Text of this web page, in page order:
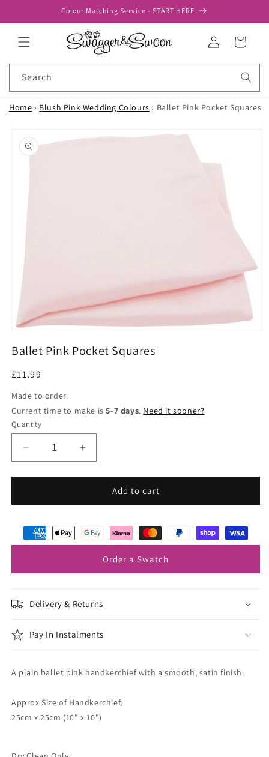
Colour Matching Service - START HERE
Log
in
Cart
Search
Home › Blush Pink Wedding Colours › Ballet Pink Pocket Squares
product
information
media
1
modal
Ballet Pink Pocket Squares
Regular
£11.99
Made to order.
Current time to make is5-7 days. Need it sooner?
Quantity
Decrease
quantity
for
Pink
Squares
Increase
quantity
for
Pink
Squares
Add to cart
Order a Swatch
Delivery & Returns
Pay In Instalments
A plain ballet pink handkerchief with a smooth, satin finish.
Approx Size of Handkerchief:
25cm x 25cm (10" x 10")